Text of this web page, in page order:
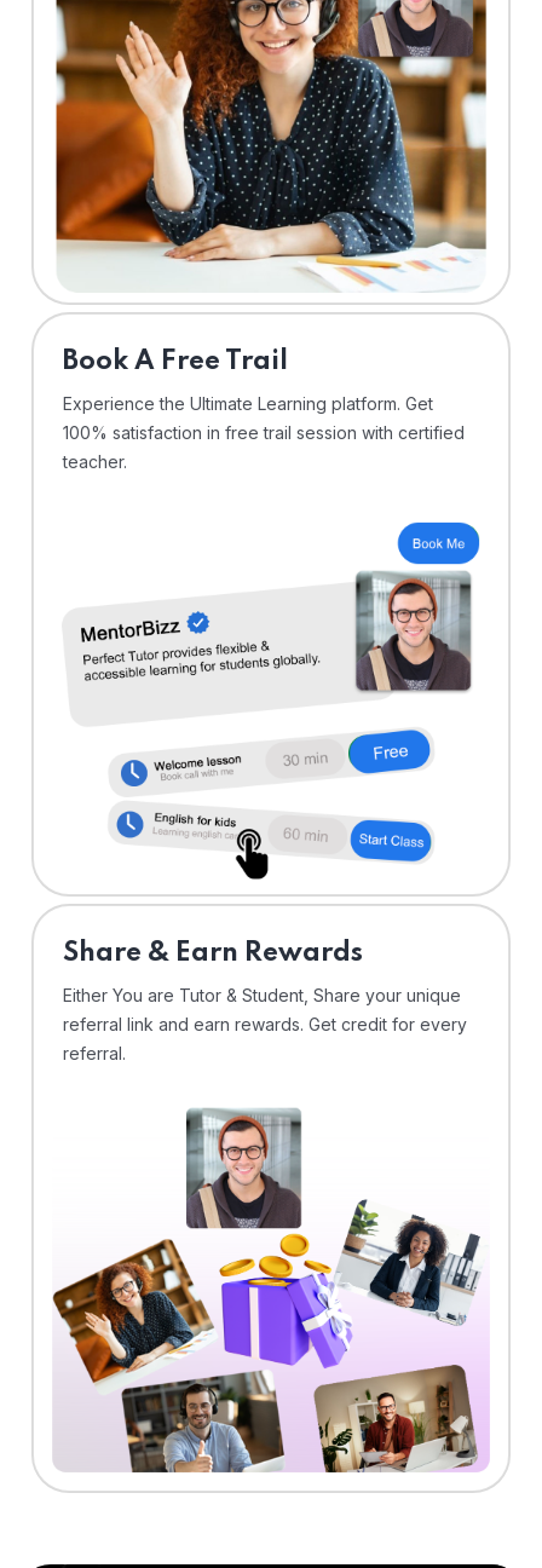
⁠Book A Free Trail
Experience the Ultimate Learning platform. Get
100% satisfaction in free trail session with certified
teacher.
Share & Earn Rewards
Either You are Tutor & Student, Share your unique
referral link and earn rewards. Get credit for every
referral.